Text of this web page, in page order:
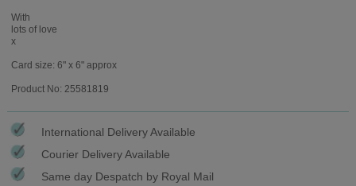
With
lots of love
x
Card size: 6" x 6" approx
Product No: 25581819
International Delivery Available
Courier Delivery Available
Same day Despatch by Royal Mail